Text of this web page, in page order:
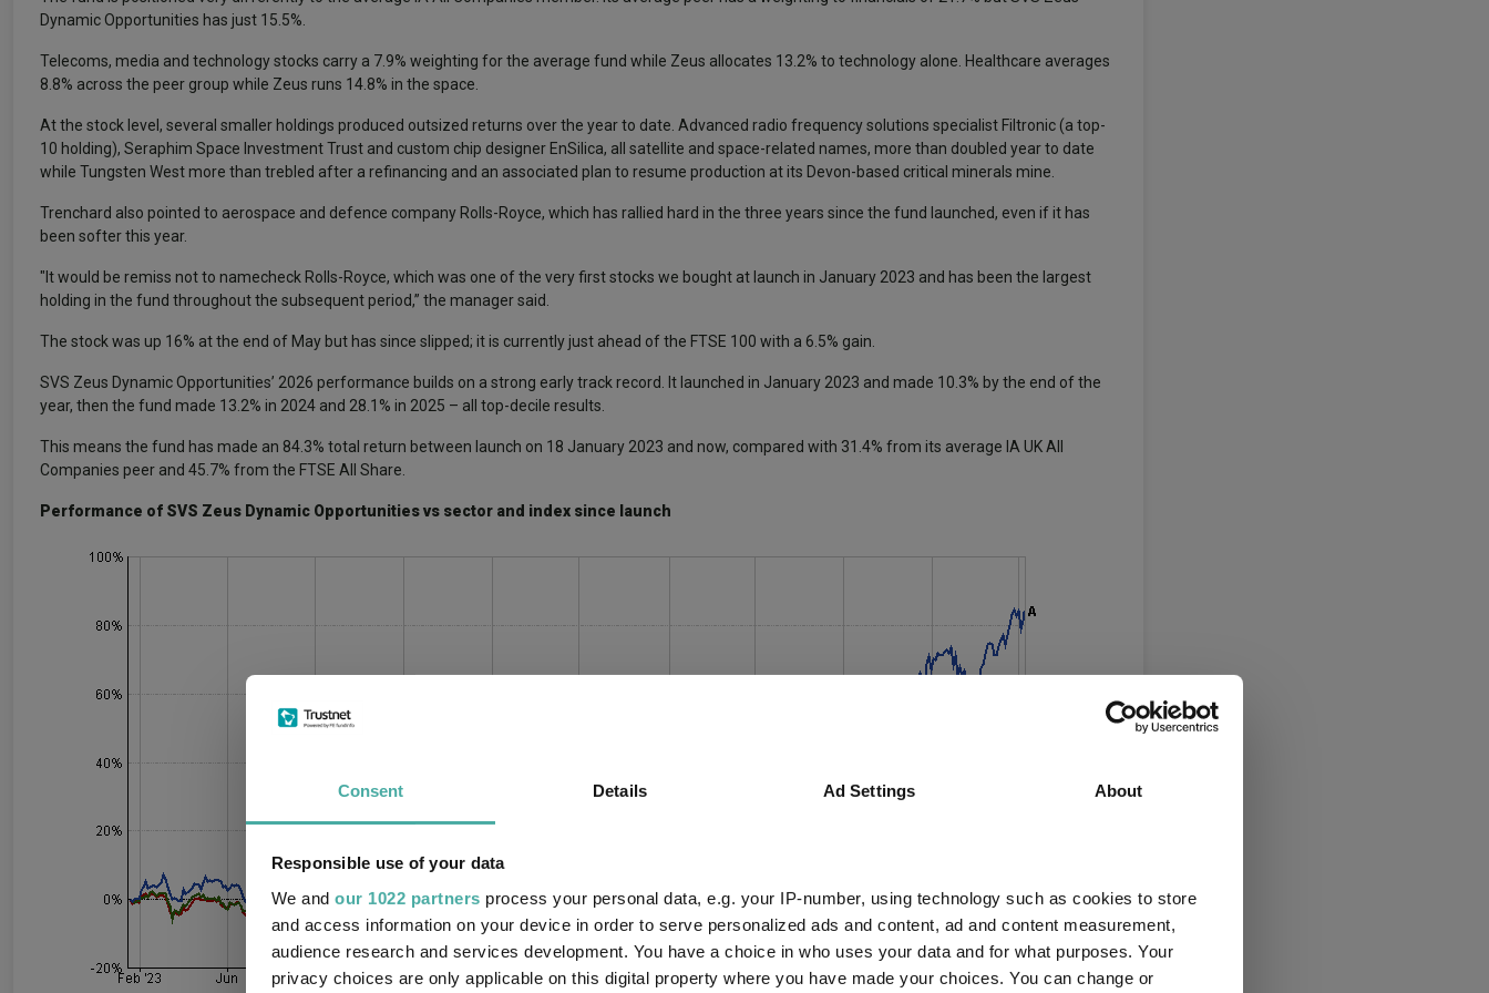
Consent Details Ad Settings About
Responsible use of your data
We and our 1022 partners process your personal data, e.g. your IP-number, using technology such as cookies to store
and access information on your device in order to serve personalized ads and content, ad and content measurement,
audience research and services development. You have a choice in who uses your data and for what purposes. Your
privacy choices are only applicable on this digital property where you have made your choices. You can change or
Dynamic Opportunities has just 15.5%.
Telecoms, media and technology stocks carry a 7.9% weighting for the average fund while Zeus allocates 13.2% to technology alone. Healthcare averages
8.8% across the peer group while Zeus runs 14.8% in the space.
At the stock level, several smaller holdings produced outsized returns over the year to date. Advanced radio frequency solutions specialist Filtronic (a top-
10 holding), Seraphim Space Investment Trust and custom chip designer EnSilica, all satellite and space-related names, more than doubled year to date
while Tungsten West more than trebled after a refinancing and an associated plan to resume production at its Devon-based critical minerals mine.
Trenchard also pointed to aerospace and defence company Rolls-Royce, which has rallied hard in the three years since the fund launched, even if it has
been softer this year.
"It would be remiss not to namecheck Rolls-Royce, which was one of the very first stocks we bought at launch in January 2023 and has been the largest
holding in the fund throughout the subsequent period,” the manager said.
The stock was up 16% at the end of May but has since slipped; it is currently just ahead of the FTSE 100 with a 6.5% gain.
SVS Zeus Dynamic Opportunities’ 2026 performance builds on a strong early track record. It launched in January 2023 and made 10.3% by the end of the
year, then the fund made 13.2% in 2024 and 28.1% in 2025 – all top-decile results.
This means the fund has made an 84.3% total return between launch on 18 January 2023 and now, compared with 31.4% from its average IA UK All
Companies peer and 45.7% from the FTSE All Share.
Performance of SVS Zeus Dynamic Opportunities vs sector and index since launch